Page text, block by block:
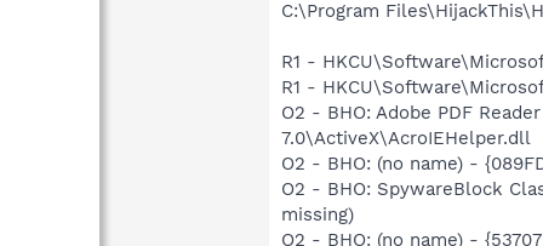
C:\Program
R1 -
R1 -
O2 - BHO: Adobe PDF
7.0\ActiveX\AcroIEHelper.dll
O2 - BHO: (no name) -
O2 - BHO: SpywareBlock
missing)
O2 - BHO: (no name) -